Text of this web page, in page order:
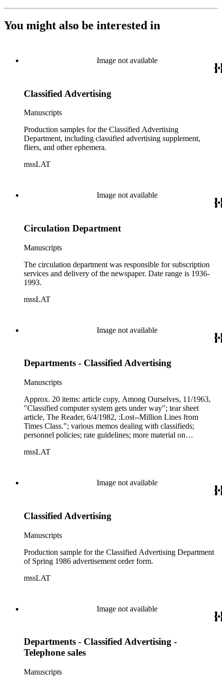
You might also be interested in
Image not available
Classified Advertising
Manuscripts
Production samples for the Classified Advertising
Department, including classified advertising supplement,
fliers, and other ephemera.
mssLAT
Image not available
Circulation Department
Manuscripts
The circulation department was responsible for subscription
services and delivery of the newspaper. Date range is 1936-
1993.
mssLAT
Image not available
Departments - Classified Advertising
Manuscripts
Approx. 20 items: article copy, Among Ourselves, 11/1963,
"Classified computer system gets under way"; tear sheet
article, The Reader, 6/4/1982, :Lost--Million Lines from
Times Class."; various memos dealing with classifieds;
personnel policies; rate guidelines; more material on
show--headed "FYI"--on the history of classified advertising
Classified Ad staff, 5/19/1983; invitations to - 1974 Classified
Christmas &amp; Awards Breakfast, 1977 Classified
mssLAT
Image not available
Classified Advertising
Manuscripts
Production sample for the Classified Advertising Department
of Spring 1986 advertisement order form.
mssLAT
Image not available
Departments - Classified Advertising -
Telephone sales
Manuscripts